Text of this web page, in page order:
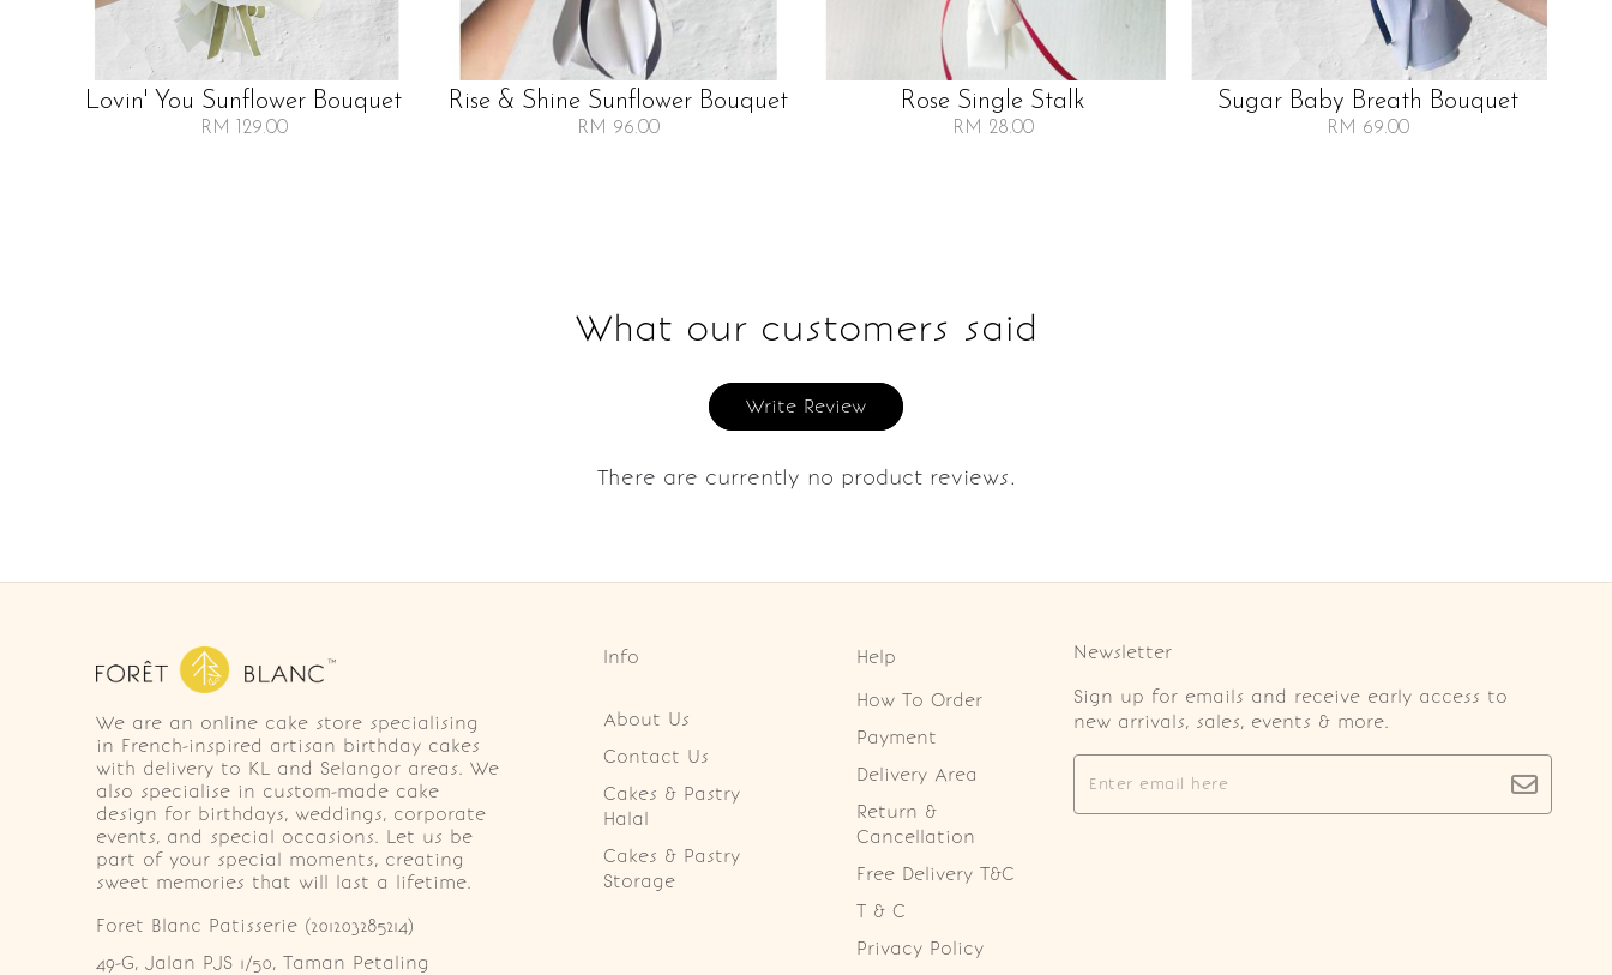
Lovin' You Sunflower Bouquet
RM 129.00
Rise & Shine Sunflower Bouquet
RM 96.00
Rose Single Stalk
RM 28.00
Sugar Baby Breath Bouquet
RM 69.00
What our customers said
Write Review
There are currently no product reviews.
We are an online cake store specialising
in French-inspired artisan birthday cakes
with delivery to KL and Selangor areas. We
also specialise in custom-made cake
design for birthdays, weddings, corporate
events, and special occasions. Let us be
part of your special moments, creating
sweet memories that will last a lifetime.
Foret Blanc Patisserie (201203285214)
49-G, Jalan PJS 1/50, Taman Petaling
Info
About Us
Contact Us
Cakes & Pastry
Halal
Cakes & Pastry
Storage
Help
How To Order
Payment
Delivery Area
Return &
Cancellation
Free Delivery T&C
T & C
Privacy Policy
Newsletter
Sign up for emails and receive early access to
new arrivals, sales, events & more.